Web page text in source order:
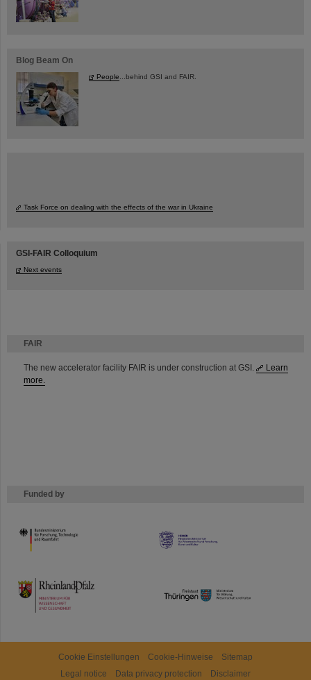
FAIR
The new accelerator facility FAIR is under construction at GSI.
Learn
more.
Funded by
HMWK
TMWWDG
Blog Beam On
People...behind GSI and FAIR.
Task Force on dealing with the effects of the war in Ukraine
GSI-FAIR Colloquium
Next events
Cookie Einstellungen Cookie-Hinweise
Sitemap
Legal notice
Data privacy protection Disclaimer